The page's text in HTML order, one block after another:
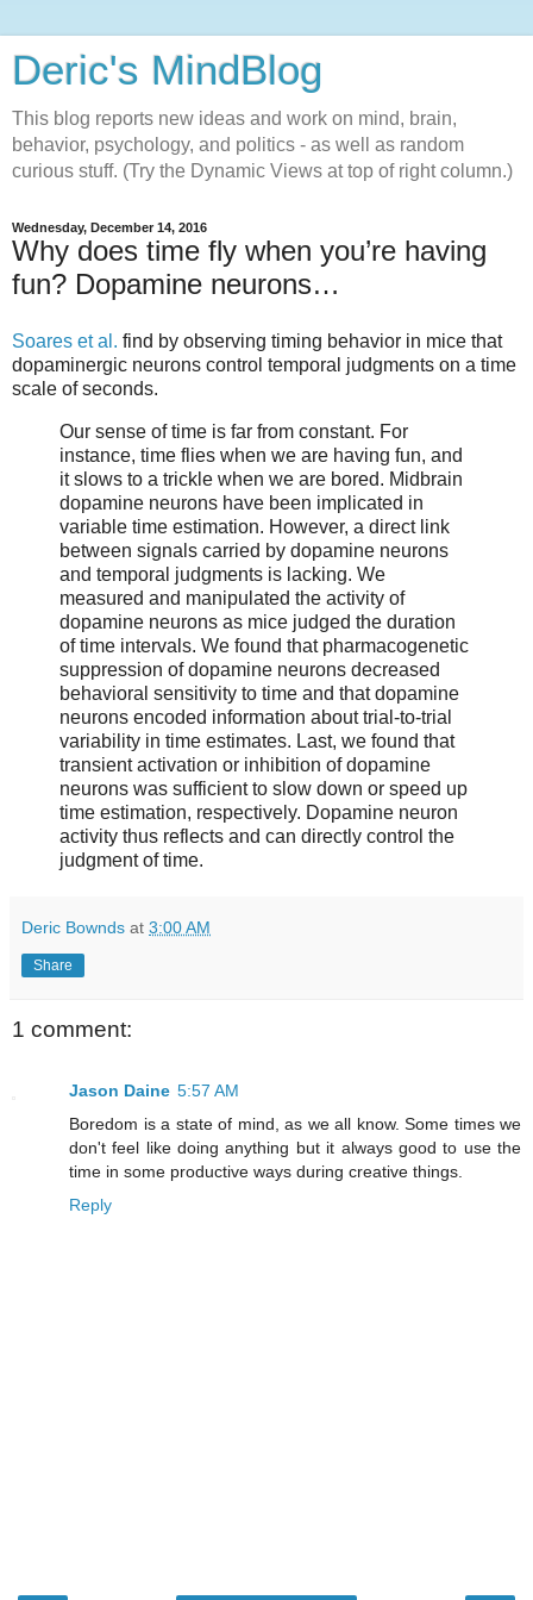
Deric's MindBlog
This blog reports new ideas and work on mind, brain,
behavior, psychology, and politics - as well as random
curious stuff. (Try the Dynamic Views at top of right column.)
Wednesday, December 14, 2016
Why does time fly when you’re having
fun? Dopamine neurons…
Soares et al. find by observing timing behavior in mice that
dopaminergic neurons control temporal judgments on a time
scale of seconds.
Our sense of time is far from constant. For
instance, time flies when we are having fun, and
it slows to a trickle when we are bored. Midbrain
dopamine neurons have been implicated in
variable time estimation. However, a direct link
between signals carried by dopamine neurons
and temporal judgments is lacking. We
measured and manipulated the activity of
dopamine neurons as mice judged the duration
of time intervals. We found that pharmacogenetic
suppression of dopamine neurons decreased
behavioral sensitivity to time and that dopamine
neurons encoded information about trial-to-trial
variability in time estimates. Last, we found that
transient activation or inhibition of dopamine
neurons was sufficient to slow down or speed up
time estimation, respectively. Dopamine neuron
activity thus reflects and can directly control the
judgment of time.
Deric Bownds at 3:00 AM
Share
1 comment:
Jason Daine 5:57 AM
Boredom is a state of mind, as we all know. Some times we
don't feel like doing anything but it always good to use the
time in some productive ways during creative things.
Reply